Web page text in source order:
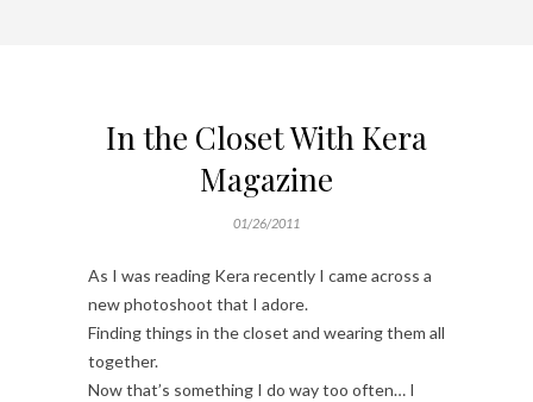
In the Closet With Kera
Magazine
01/26/2011
As I was reading Kera recently I came across a
new photoshoot that I adore.
Finding things in the closet and wearing them all
together.
Now that’s something I do way too often… I